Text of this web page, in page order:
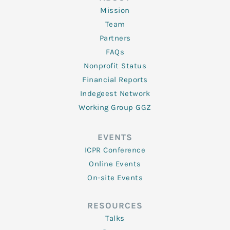
Mission
Team
Partners
FAQs
Nonprofit Status
Financial Reports
Indegeest Network
Working Group GGZ
EVENTS
ICPR Conference
Online Events
On-site Events
RESOURCES
Talks